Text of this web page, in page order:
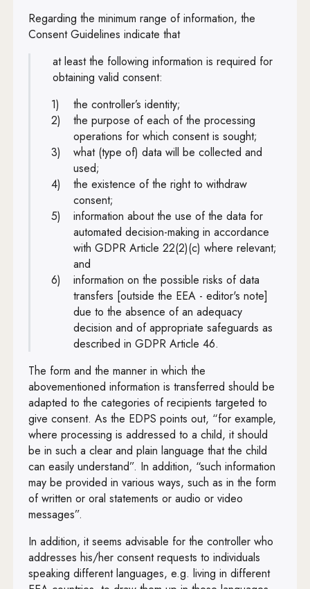
Regarding the minimum range of information, the
Consent Guidelines indicate that
at least the following information is required for
obtaining valid consent:
the controller’s identity;
the purpose of each of the processing
operations for which consent is sought;
what (type of) data will be collected and
used;
the existence of the right to withdraw
consent;
information about the use of the data for
automated decision-making in accordance
with GDPR Article 22(2)(c) where relevant;
and
information on the possible risks of data
transfers [outside the EEA - editor's note]
due to the absence of an adequacy
decision and of appropriate safeguards as
described in GDPR Article 46.
The form and the manner in which the
abovementioned information is transferred should be
adapted to the categories of recipients targeted to
give consent. As the EDPS points out, “for example,
where processing is addressed to a child, it should
be in such a clear and plain language that the child
can easily understand”. In addition, “such information
may be provided in various ways, such as in the form
of written or oral statements or audio or video
messages”.
In addition, it seems advisable for the controller who
addresses his/her consent requests to individuals
speaking different languages, e.g. living in different